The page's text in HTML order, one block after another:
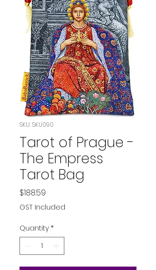
SKU: SKU090
Tarot of Prague -
The Empress
Tarot Bag
$188.59
GST Included
Quantity *